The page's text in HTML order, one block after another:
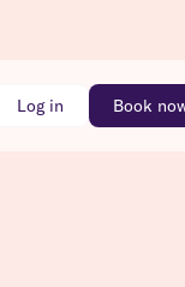
Log in Book